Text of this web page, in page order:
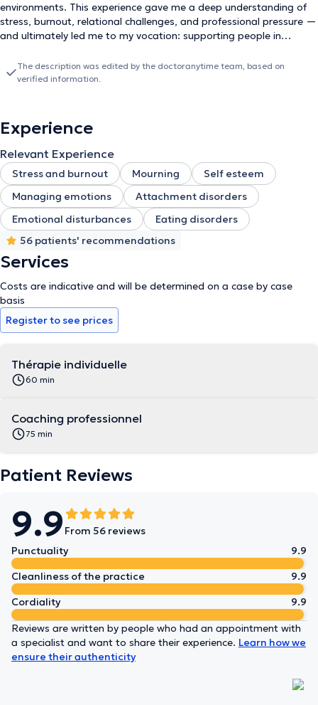
environments. This experience gave me a deep understanding of
stress, burnout, relational challenges, and professional pressure —
and ultimately led me to my vocation: supporting people in
The description was edited by the doctoranytime team, based on
verified information.
Experience
Relevant Experience
Stress and burnout Mourning
Self esteem
Managing emotions
Attachment disorders
Emotional disturbances
Eating disorders
56 patients' recommendations
Services
Costs are indicative and will be determined on a case by case
basis
Register to see prices
Thérapie individuelle
60 min
Coaching professionnel
75 min
Patient Reviews
9.9 From 56 reviews
Punctuality
9.9
Cleanliness of the practice
9.9
Cordiality
9.9
Reviews are written by people who had an appointment with
a specialist and want to share their experience. Learn how we
ensure their authenticity